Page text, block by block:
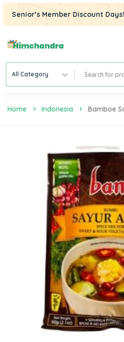
Senior’s Member Discount
All Category
Home Indonesia Bamboe